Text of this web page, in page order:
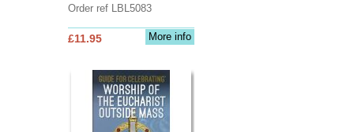
Order ref LBL5083
More info
£11.95